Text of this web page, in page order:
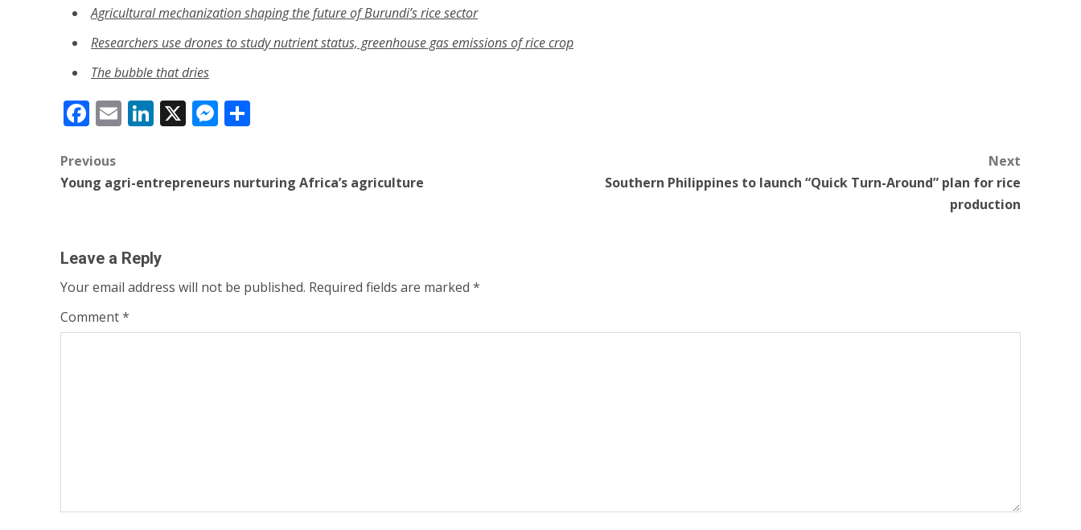
Agricultural mechanization shaping the future of Burundi’s rice sector
Researchers use drones to study nutrient status, greenhouse gas emissions of rice crop
The bubble that dries
Facebook
EmailLinkedIn
X Messenger
Post
navigation
Previous
Young agri-entrepreneurs nurturing Africa’s agriculture
Next
Southern Philippines to launch “Quick Turn-Around” plan for rice
production
Leave a Reply
Your email address will not be published. Required fields are marked *
Comment*